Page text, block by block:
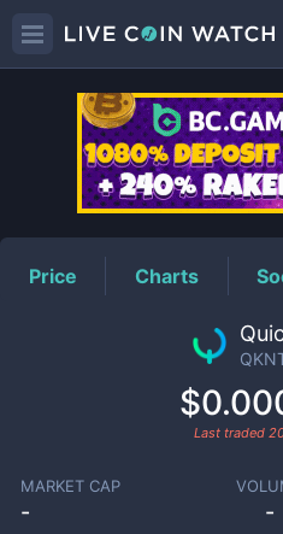
QKNTL
Price Charts
Last traded
MARKET CAP
- -